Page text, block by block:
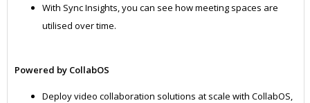
With Sync Insights, you can see how meeting spaces are
utilised over time.
Powered by CollabOS
Deploy video collaboration solutions at scale with CollabOS,